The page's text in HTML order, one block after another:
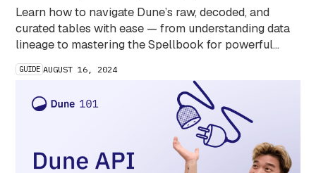
Learn how to navigate Dune’s raw, decoded, and
curated tables with ease — from understanding data
lineage to mastering the Spellbook for powerful
blockchain queries.
GUIDE AUGUST 16, 2024